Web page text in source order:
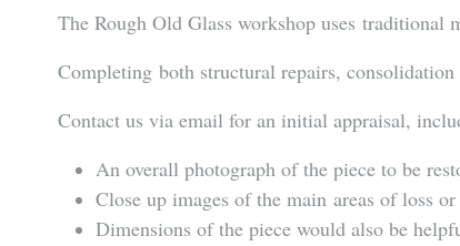
The Rough Old Glass workshop uses traditional
Completing both structural repairs,
Contact us via email for an initial appraisal,
An overall photograph of the piece to be
Close up images of the main areas of loss or
Dimensions of the piece would also be